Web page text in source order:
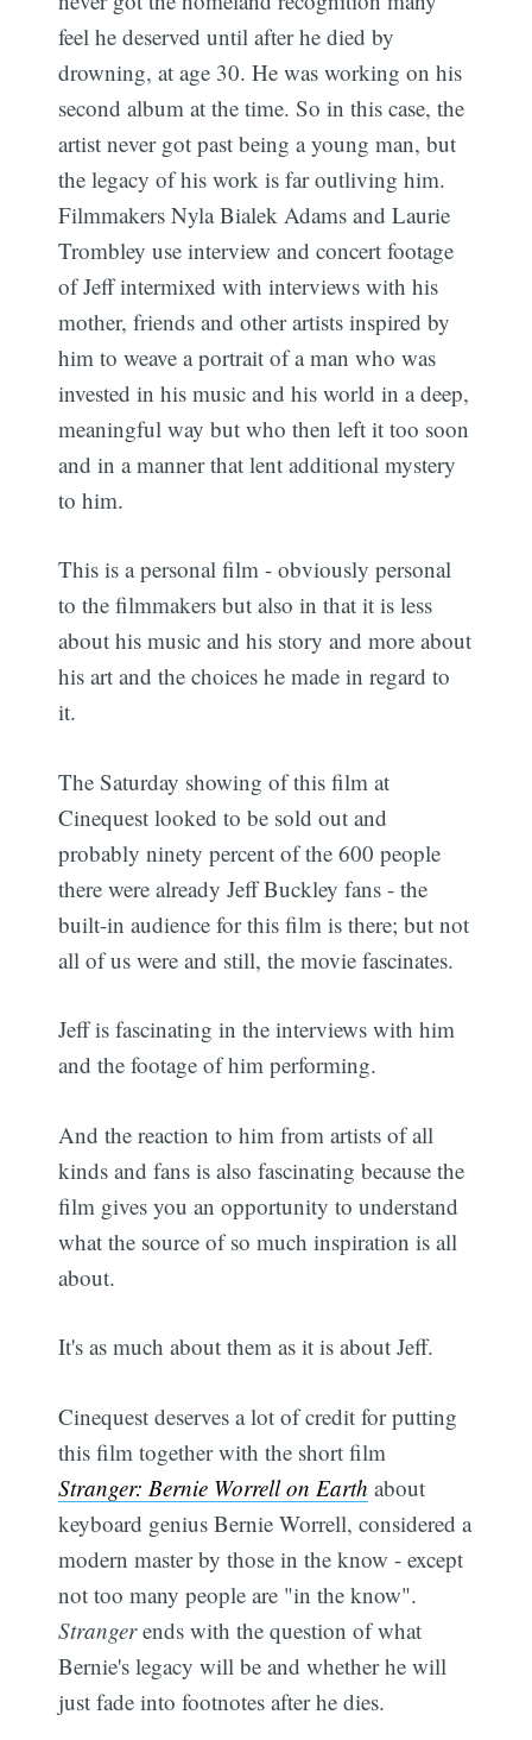
feel he deserved until after he died by
drowning, at age 30. He was working on his
second album at the time. So in this case, the
artist never got past being a young man, but
the legacy of his work is far outliving him.
Filmmakers Nyla Bialek Adams and Laurie
Trombley use interview and concert footage
of Jeff intermixed with interviews with his
mother, friends and other artists inspired by
him to weave a portrait of a man who was
invested in his music and his world in a deep,
meaningful way but who then left it too soon
and in a manner that lent additional mystery
to him.
This is a personal film - obviously personal
to the filmmakers but also in that it is less
about his music and his story and more about
his art and the choices he made in regard to
it.
The Saturday showing of this film at
Cinequest looked to be sold out and
probably ninety percent of the 600 people
there were already Jeff Buckley fans - the
built-in audience for this film is there; but not
all of us were and still, the movie fascinates.
Jeff is fascinating in the interviews with him
and the footage of him performing.
And the reaction to him from artists of all
kinds and fans is also fascinating because the
film gives you an opportunity to understand
what the source of so much inspiration is all
about.
It's as much about them as it is about Jeff.
Cinequest deserves a lot of credit for putting
this film together with the short film
Stranger: Bernie Worrell on Earth about
keyboard genius Bernie Worrell, considered a
modern master by those in the know - except
not too many people are "in the know".
Strangerends with the question of what
Bernie's legacy will be and whether he will
just fade into footnotes after he dies.